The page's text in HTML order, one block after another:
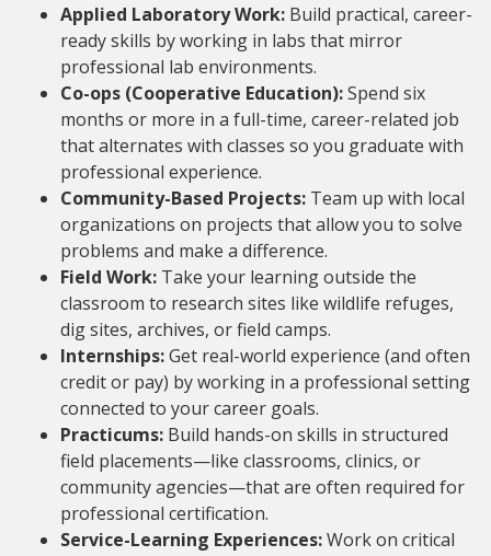
Applied Laboratory Work: Build practical, career-
ready skills by working in labs that mirror
professional lab environments.
Co-ops (Cooperative Education):Spend six
months or more in a full-time, career-related job
that alternates with classes so you graduate with
professional experience.
Community-Based Projects: Team up with local
organizations on projects that allow you to solve
problems and make a difference.
Field Work: Take your learning outside the
classroom to research sites like wildlife refuges,
dig sites, archives, or field camps.
Internships:Get real-world experience (and often
credit or pay) by working in a professional setting
connected to your career goals.
Practicums: Build hands-on skills in structured
field placements—like classrooms, clinics, or
community agencies—that are often required for
professional certification.
Service-Learning Experiences:Work on critical